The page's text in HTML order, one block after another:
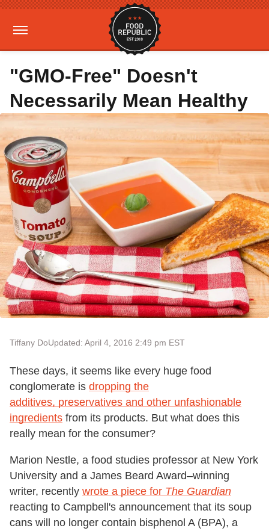
"GMO-Free" Doesn't
Necessarily Mean Healthy
Tiffany DoUpdated: April 4, 2016 2:49 pm EST
These days, it seems like every huge food
conglomerate is dropping the
additives, preservatives and other unfashionable
ingredients from its products. But what does this
really mean for the consumer?
Marion Nestle, a food studies professor at New York
University and a James Beard Award–winning
writer, recently wrote a piece for The Guardian
reacting to Campbell's announcement that its soup
cans will no longer contain bisphenol A (BPA), a